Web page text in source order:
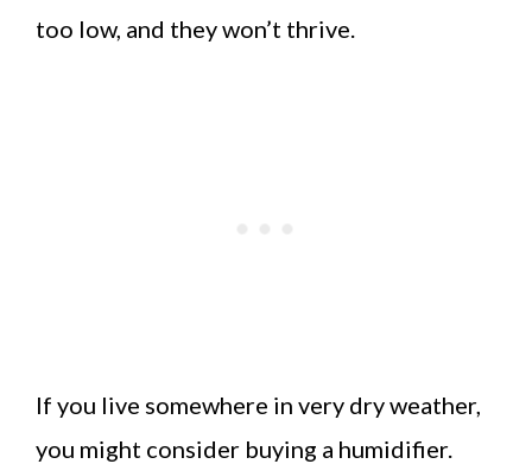
too low, and they won’t thrive.
If you live somewhere in very dry weather,
you might consider buying a humidifier.